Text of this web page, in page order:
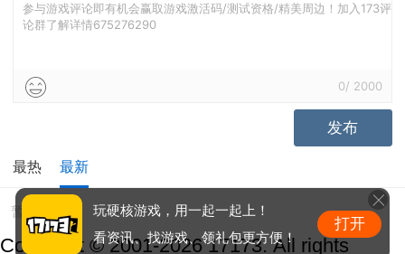
参与游戏评论即有机会赢取游戏激活码/测试资格/精美周边！加入173评
论群了解详情675276290
0/ 2000
发布
最热 最新
暂无评价
Copyright © 2001-2026 17173. All rights
玩硬核游戏，用一起一起上！
看资讯、找游戏、领礼包更方便！
打开